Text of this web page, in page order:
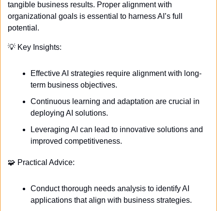
tangible business results. Proper alignment with
organizational goals is essential to harness AI’s full
potential.
💡 Key Insights:
Effective AI strategies require alignment with long-
term business objectives.
Continuous learning and adaptation are crucial in
deploying AI solutions.
Leveraging AI can lead to innovative solutions and
improved competitiveness.
🧩 Practical Advice:
Conduct thorough needs analysis to identify AI
applications that align with business strategies.